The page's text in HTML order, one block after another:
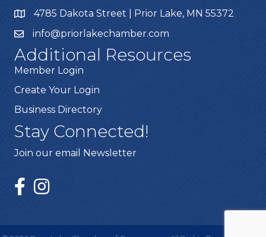
4785 Dakota Street | Prior Lake, MN 55372
info@priorlakechamber.com
Additional Resources
Member Login
Create Your Login
Business Directory
Stay Connected!
Join our email Newsletter